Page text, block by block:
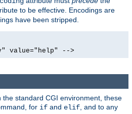
to be effective. Encodings are
have been stripped.
value="help" -->
standard CGI environment, these
for if and elif , and to any